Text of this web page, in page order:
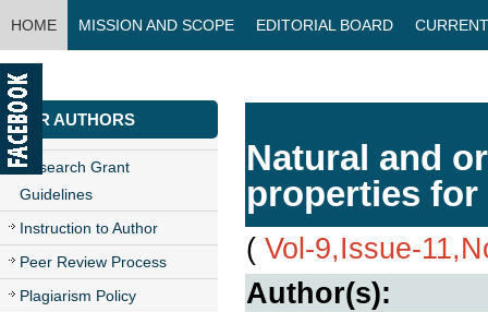
HOME MISSION AND SCOPE EDITORIAL BOARD
CONTACT US
FOR AUTHORS
Research Grant
Guidelines
Instruction to Author
Peer Review Process
Plagiarism Policy
Natural and
properties for
( Vol-9,Issue-
Author(s):